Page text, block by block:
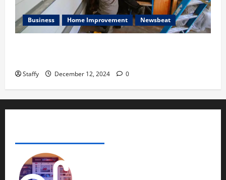
Business Home Improvement Newsbeat
Staffy December 12, 2024 0